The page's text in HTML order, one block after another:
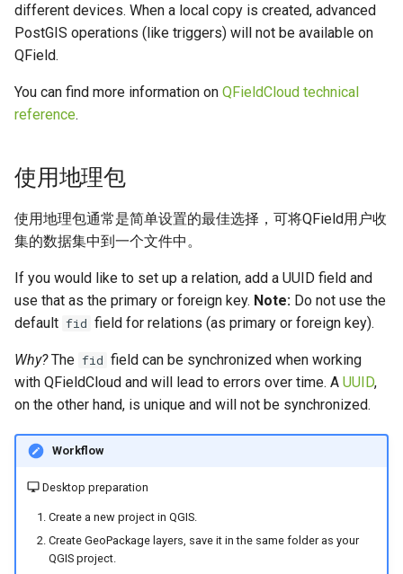
different devices. When a local copy is created, advanced
PostGIS operations (like triggers) will not be available on
QField.
You can find more information on QFieldCloud technical
reference.
使用地理包
使用地理包通常是简单设置的最佳选择，可将QField用户收
集的数据集中到一个文件中。
If you would like to set up a relation, add a UUID field and
use that as the primary or foreign key. Note: Do not use the
default fid field for relations (as primary or foreign key).
Why?The fid field can be synchronized when working
with QFieldCloud and will lead to errors over time. A UUID,
on the other hand, is unique and will not be synchronized.
Workflow
Desktop preparation
Create a new project in QGIS.
Create GeoPackage layers, save it in the same folder as your
QGIS project.